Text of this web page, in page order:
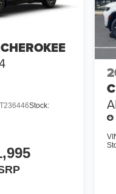
Stock: